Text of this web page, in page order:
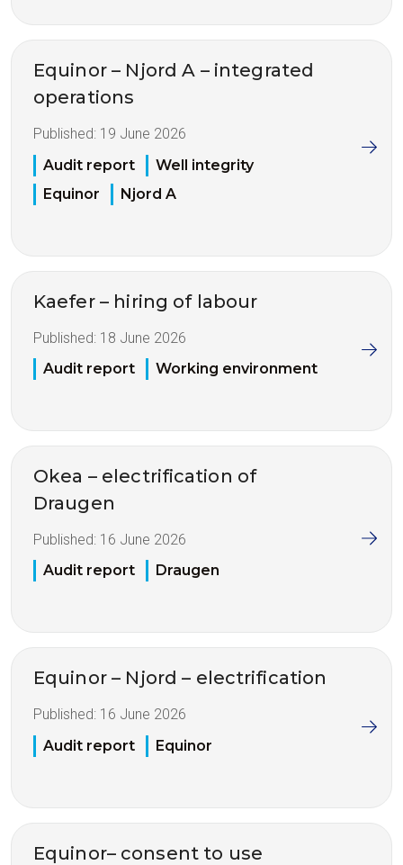
Equinor – Njord A – integrated
operations
Published: 19 June 2026
Audit report
Well integrity
Equinor
Njord A
Kaefer – hiring of labour
Published: 18 June 2026
Audit report
Working environment
Okea – electrification of
Draugen
Published: 16 June 2026
Audit report
Draugen
Equinor – Njord – electrification
Published: 16 June 2026
Audit report
Equinor
Equinor– consent to use